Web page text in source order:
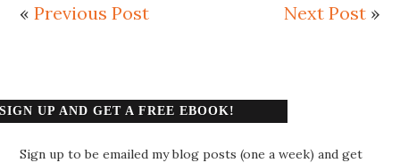
«Previous Post Next Post»
SIGN UP AND GET A FREE EBOOK!
Sign up to be emailed my blog posts (one a week) and get